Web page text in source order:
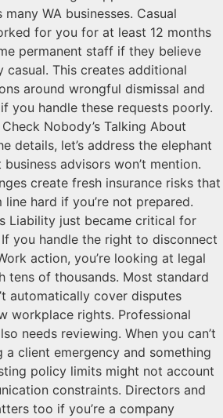
WA businesses. Casual
for you for at least 12 months
permanent staff if they believe
casual. This creates additional
around wrongful dismissal and
you handle these requests poorly.
Nobody’s Talking About
details, let’s address the elephant
advisors won’t mention.
create fresh insurance risks that
hard if you’re not prepared.
Liability just became critical for
you handle the right to disconnect
action, you’re looking at legal
tens of thousands. Most standard
automatically cover disputes
workplace rights. Professional
needs reviewing. When you can’t
client emergency and something
policy limits might not account
constraints. Directors and
too if you’re a company